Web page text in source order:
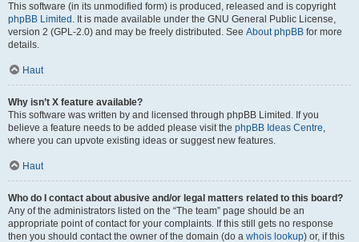
This software (in its unmodified form) is produced, released and is copyright
phpBB Limited . It is made available under the GNU General Public License,
version 2 (GPL-2.0) and may be freely distributed. See About phpBB for more
details.
Haut
Why isn’t X feature available?
This software was written by and licensed through phpBB Limited. If you
believe a feature needs to be added please visit the phpBB Ideas Centre,
where you can upvote existing ideas or suggest new features.
Haut
Who do I contact about abusive and/or legal matters related to this board?
Any of the administrators listed on the “The team” page should be an
appropriate point of contact for your complaints. If this still gets no response
then you should contact the owner of the domain (do a whois lookup) or, if this